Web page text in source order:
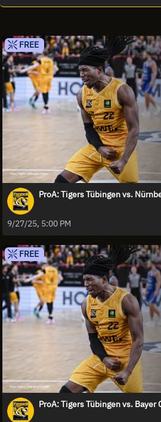
FREE
ProA: Tigers Tübingen vs.
9/27/25, 5:00 PM
FREE
ProA: Tigers Tübingen vs. Bayer